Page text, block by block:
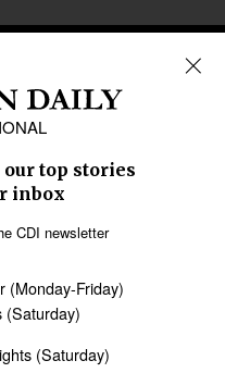
Latin America
Data
Policy